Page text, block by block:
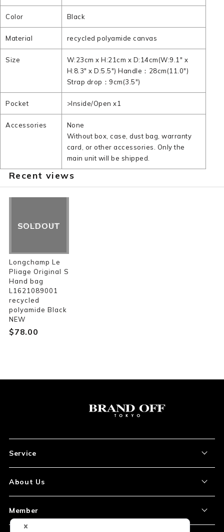
Color Black
Material recycled polyamide canvas
Size
W:23cm x H:21cm x D:14cm(W:9.1" x
H:8.3" x D:5.5") Handle：28cm(11.0")
Strap drop：9cm(3.5")
Pocket >Inside/Open x1
Accessories
None
Without box, case, dust bag, warranty
card, or other accessories. Only the
main unit will be shipped.
Recent views
SOLDOUT
Longchamp Le
Pliage Original S
Hand bag
L1621089001
recycled
polyamide Black
NEW
$‌78.00
Service
How to Order
Shipping and Delivery
About Us
Store Location
Member